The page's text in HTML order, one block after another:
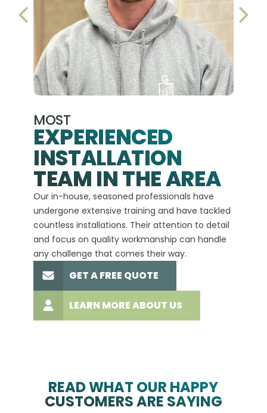
MOST
EXPERIENCED
INSTALLATION
TEAM IN THE AREA
Our in-house, seasoned professionals have
undergone extensive training and have tackled
countless installations. Their attention to detail
and focus on quality workmanship can handle
any challenge that comes their way.
GET A FREE QUOTE
LEARN MORE ABOUT US
PREVIOUS SLIDE
READ WHAT OUR HAPPY
CUSTOMERS ARE SAYING